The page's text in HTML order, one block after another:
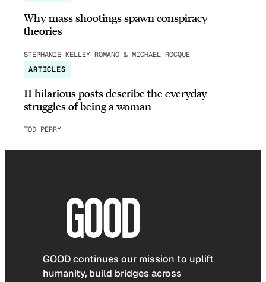
Why mass shootings spawn conspiracy
theories
STEPHANIE KELLEY-ROMANO & MICHAEL ROCQUE
ARTICLES
11 hilarious posts describe the everyday
struggles of being a woman
TOD PERRY
GOOD continues our mission to uplift
humanity, build bridges across